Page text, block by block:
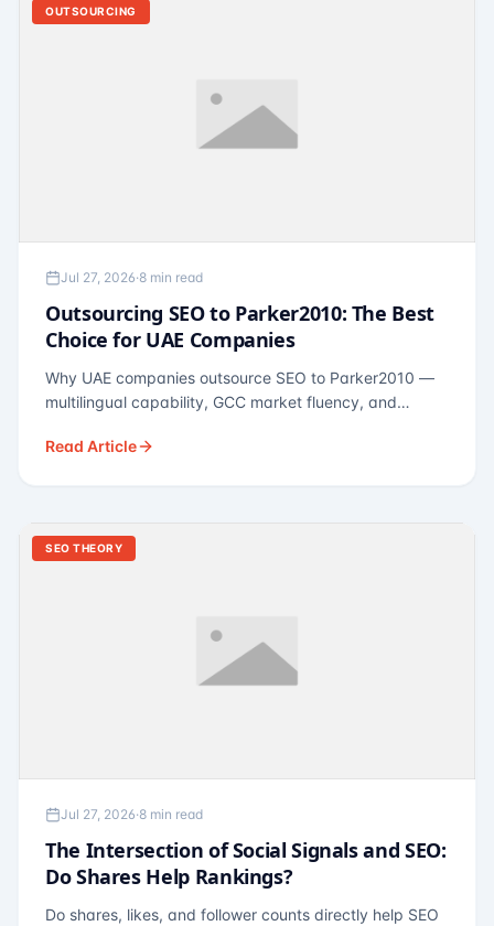
OUTSOURCING
Jul 27, 2026·8 min read
Outsourcing SEO to Parker2010: The Best
Choice for UAE Companies
Why UAE companies outsource SEO to Parker2010 —
multilingual capability, GCC market fluency, and
for Dubai and Abu Dhabi businesses across real
Read Article
SEO THEORY
Jul 27, 2026·8 min read
The Intersection of Social Signals and SEO:
Do Shares Help Rankings?
Do shares, likes, and follower counts directly help SEO